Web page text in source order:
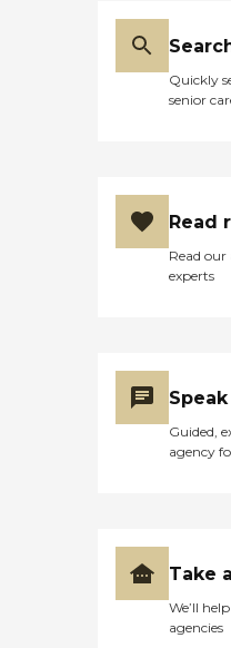
Quickly
senior
Read
Read
experts
Guided,
agency
Take
We’ll
agencies